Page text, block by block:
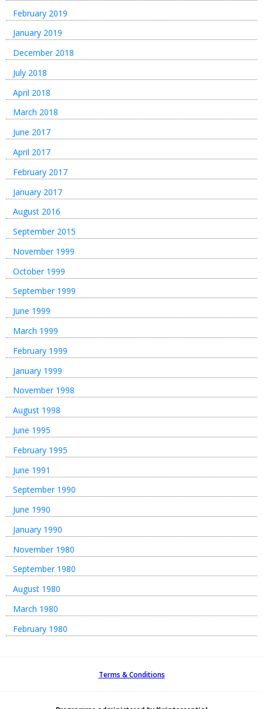
February 2019
January 2019
December 2018
July 2018
April 2018
March 2018
June 2017
April 2017
February 2017
January 2017
August 2016
September 2015
November 1999
October 1999
September 1999
June 1999
March 1999
February 1999
January 1999
November 1998
August 1998
June 1995
February 1995
June 1991
September 1990
June 1990
January 1990
November 1980
September 1980
August 1980
March 1980
February 1980
Terms & Conditions